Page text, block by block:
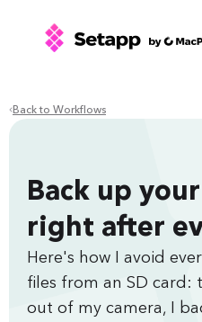
Back to Workflows
Back up
right after
Here's how I avoid
files from an SD
out of my camera, I